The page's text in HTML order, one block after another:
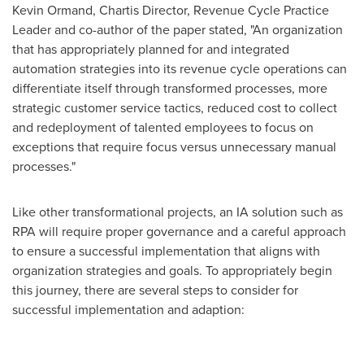
Kevin Ormand, Chartis Director, Revenue Cycle Practice
Leader and co-author of the paper stated, "An organization
that has appropriately planned for and integrated
automation strategies into its revenue cycle operations can
differentiate itself through transformed processes, more
strategic customer service tactics, reduced cost to collect
and redeployment of talented employees to focus on
exceptions that require focus versus unnecessary manual
processes."
Like other transformational projects, an IA solution such as
RPA will require proper governance and a careful approach
to ensure a successful implementation that aligns with
organization strategies and goals. To appropriately begin
this journey, there are several steps to consider for
successful implementation and adaption: